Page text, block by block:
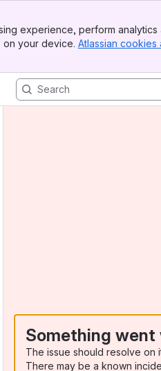
experience, perform
your device. Atlassian
Something went
The issue should resolve on
There may be a known